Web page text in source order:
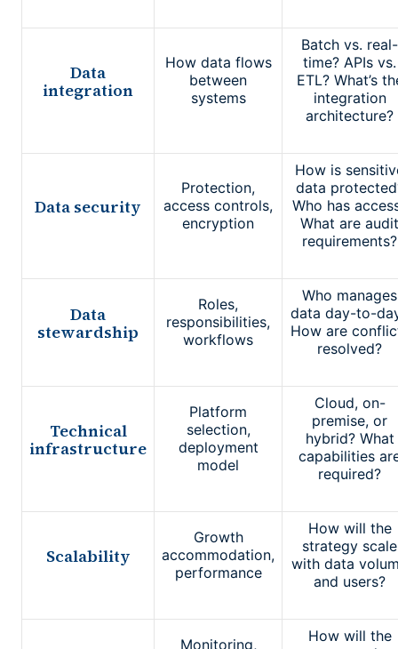
Data
integration
How data flows
between
systems
Batch vs. real-
time? APIs vs.
ETL? What’s
integration
architecture?
Data security
Protection,
access controls,
encryption
How is
data
Who has
What are audit
requirements?
Data
stewardship
Roles,
responsibilities,
workflows
Who manages
data day-to-
How are
resolved?
Technical
infrastructure
Platform
selection,
deployment
model
Cloud, on-
premise, or
hybrid? What
capabilities
required?
Scalability
Growth
accommodation,
performance
How will the
strategy scale
with data
and users?
Monitoring,
How will the